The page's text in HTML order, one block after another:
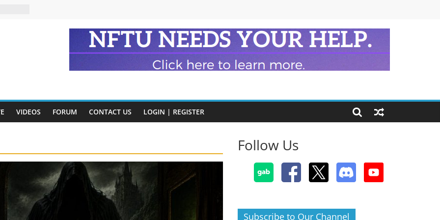
Harry
VIDEOS FORUM CONTACT US LOGIN | REGISTER
Follow Us
Subscribe to Our Channel